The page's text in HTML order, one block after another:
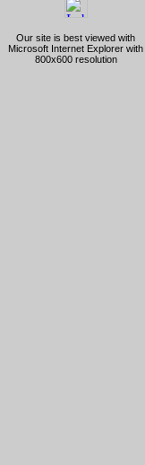
Our site is best viewed with
Microsoft Internet Explorer with
800x600 resolution